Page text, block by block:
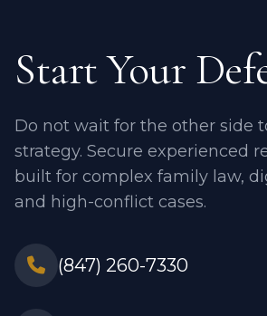
Start Your
Do not wait for the other side
strategy. Secure experienced
built for complex family law,
and high-conflict cases.
(847) 260-7330